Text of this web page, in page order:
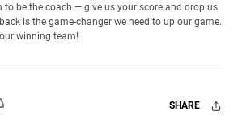
to be the coach — give us your score and drop us
is the game-changer we need to up our game.
winning team!
SHARE